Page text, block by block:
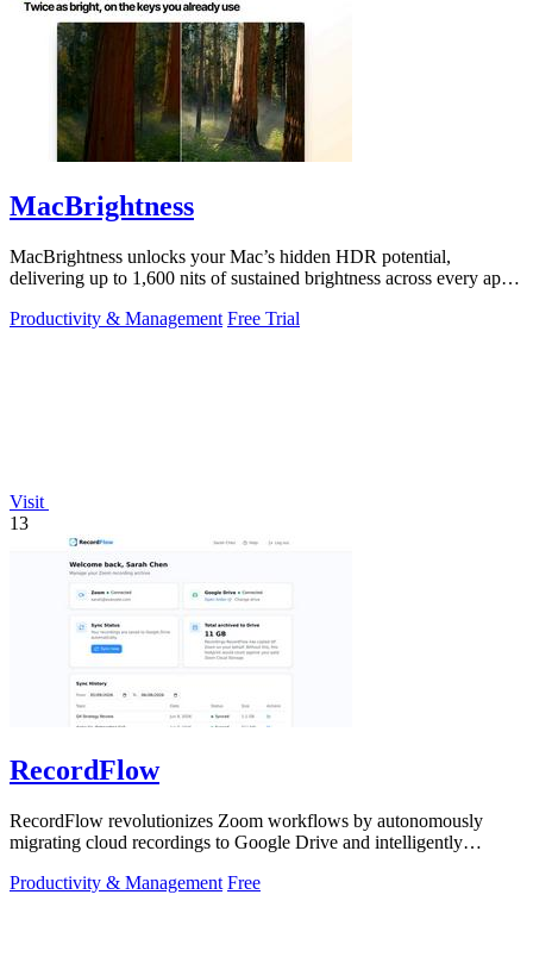
MacBrightness
MacBrightness unlocks your Mac’s hidden HDR potential,
delivering up to 1,600 nits of sustained brightness across every app
Productivity & Management Free Trial
Visit
13
RecordFlow
RecordFlow revolutionizes Zoom workflows by autonomously
migrating cloud recordings to Google Drive and intelligently
Productivity & Management Free